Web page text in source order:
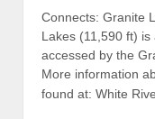
Connects: Granite
Lakes (11,590 ft)
accessed by the
More information
found at: White